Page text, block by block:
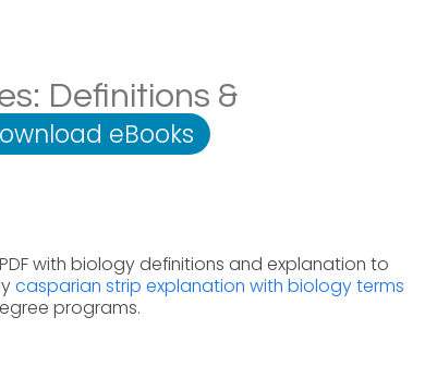
Definitions &
eBooks
with biology definitions and explanation to
casparian strip explanation with biology terms
programs.